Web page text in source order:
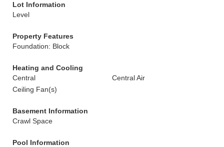
Lot Information
Level
Property Features
Foundation: Block
Heating and Cooling
Central
Central Air
Ceiling Fan(s)
Basement Information
Crawl Space
Pool Information